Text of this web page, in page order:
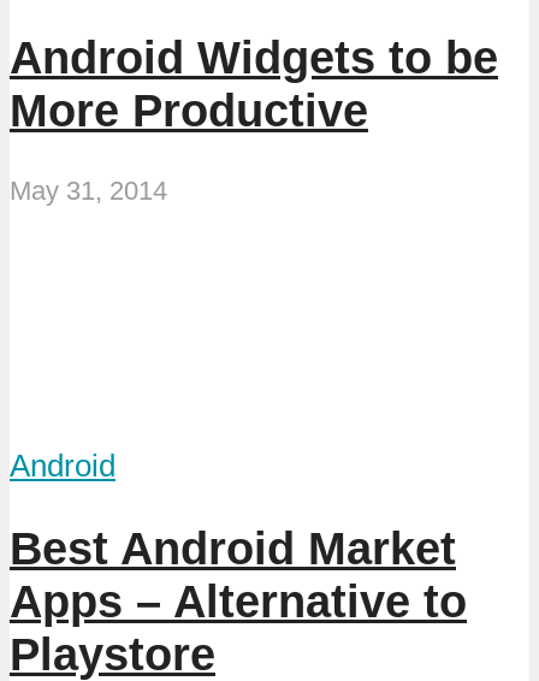
Android Widgets to be
More Productive
May 31, 2014
Android
Best Android Market
Apps – Alternative to
Playstore